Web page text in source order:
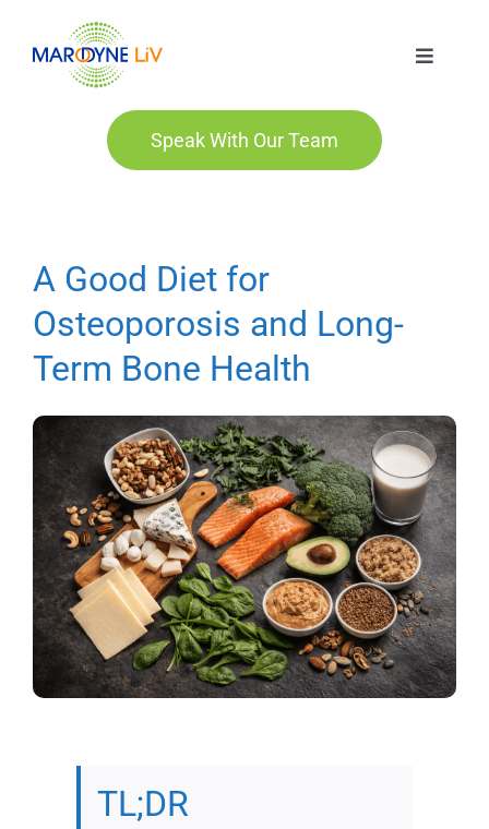
Toggle
Marodyne LiV
Who We Help
Order
Speak With Our Team
A Good Diet for
Osteoporosis and Long-
Term Bone Health
TL;DR